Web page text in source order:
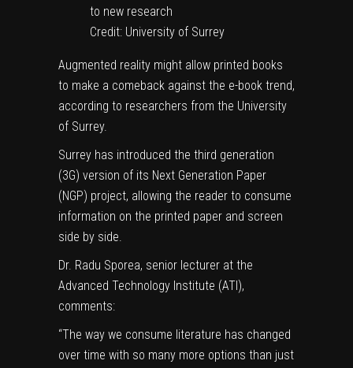
Credit: University of Surrey
Augmented reality might allow printed books
to make a comeback against the e-book trend,
according to researchers from the University
of Surrey.
Surrey has introduced the third generation
(3G) version of its Next Generation Paper
(NGP) project, allowing the reader to consume
information on the printed paper and screen
side by side.
Dr. Radu Sporea, senior lecturer at the
Advanced Technology Institute (ATI),
comments:
“The way we consume literature has changed
over time with so many more options than just